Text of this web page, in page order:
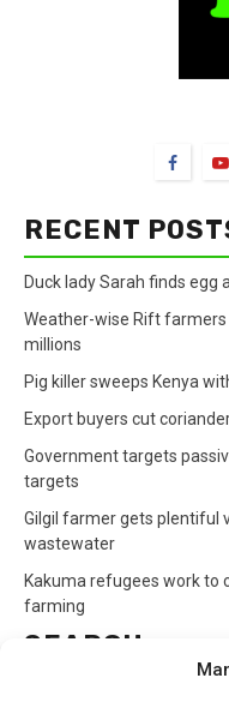
RECENT
Duck lady Sarah finds egg
Weather-wise Rift farmers
millions
Pig killer sweeps Kenya
Export buyers cut
Government targets
targets
Gilgil farmer gets plentiful
wastewater
Kakuma refugees work to
farming
SEARCH